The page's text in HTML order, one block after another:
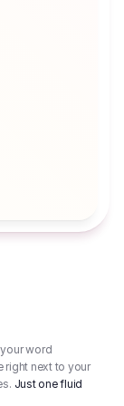
word
right next to your
Just one fluid